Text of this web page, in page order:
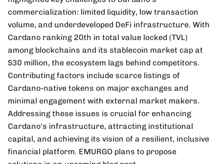
commercialization: limited liquidity, low transaction
volume, and underdeveloped DeFi infrastructure. With
Cardano ranking 20th in total value locked (TVL)
among blockchains and its stablecoin market cap at
$30 million, the ecosystem lags behind competitors.
Contributing factors include scarce listings of
Cardano-native tokens on major exchanges and
minimal engagement with external market makers.
Addressing these issues is crucial for enhancing
Cardano's infrastructure, attracting institutional
capital, and achieving its vision of a resilient, inclusive
financial platform. EMURGO plans to propose